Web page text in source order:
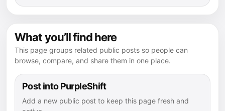
What you’ll find here
This page groups related public posts so people can
browse, compare, and share them in one place.
Post into PurpleShift
Add a new public post to keep this page fresh and